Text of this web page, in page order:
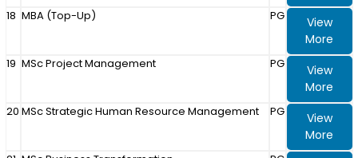
18 MBA (Top-Up) PG
View
More
19 MSc Project Management PG
View
More
20 MSc Strategic Human Resource Management PG
View
More